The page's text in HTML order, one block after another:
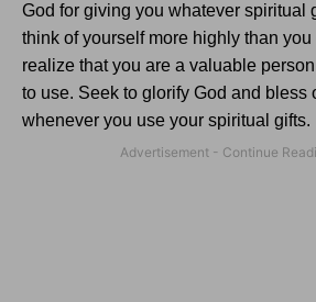
God for giving you whatever spiritual
think of yourself more highly than
realize that you are a valuable
to use. Seek to glorify God and bless
whenever you use your spiritual gifts.